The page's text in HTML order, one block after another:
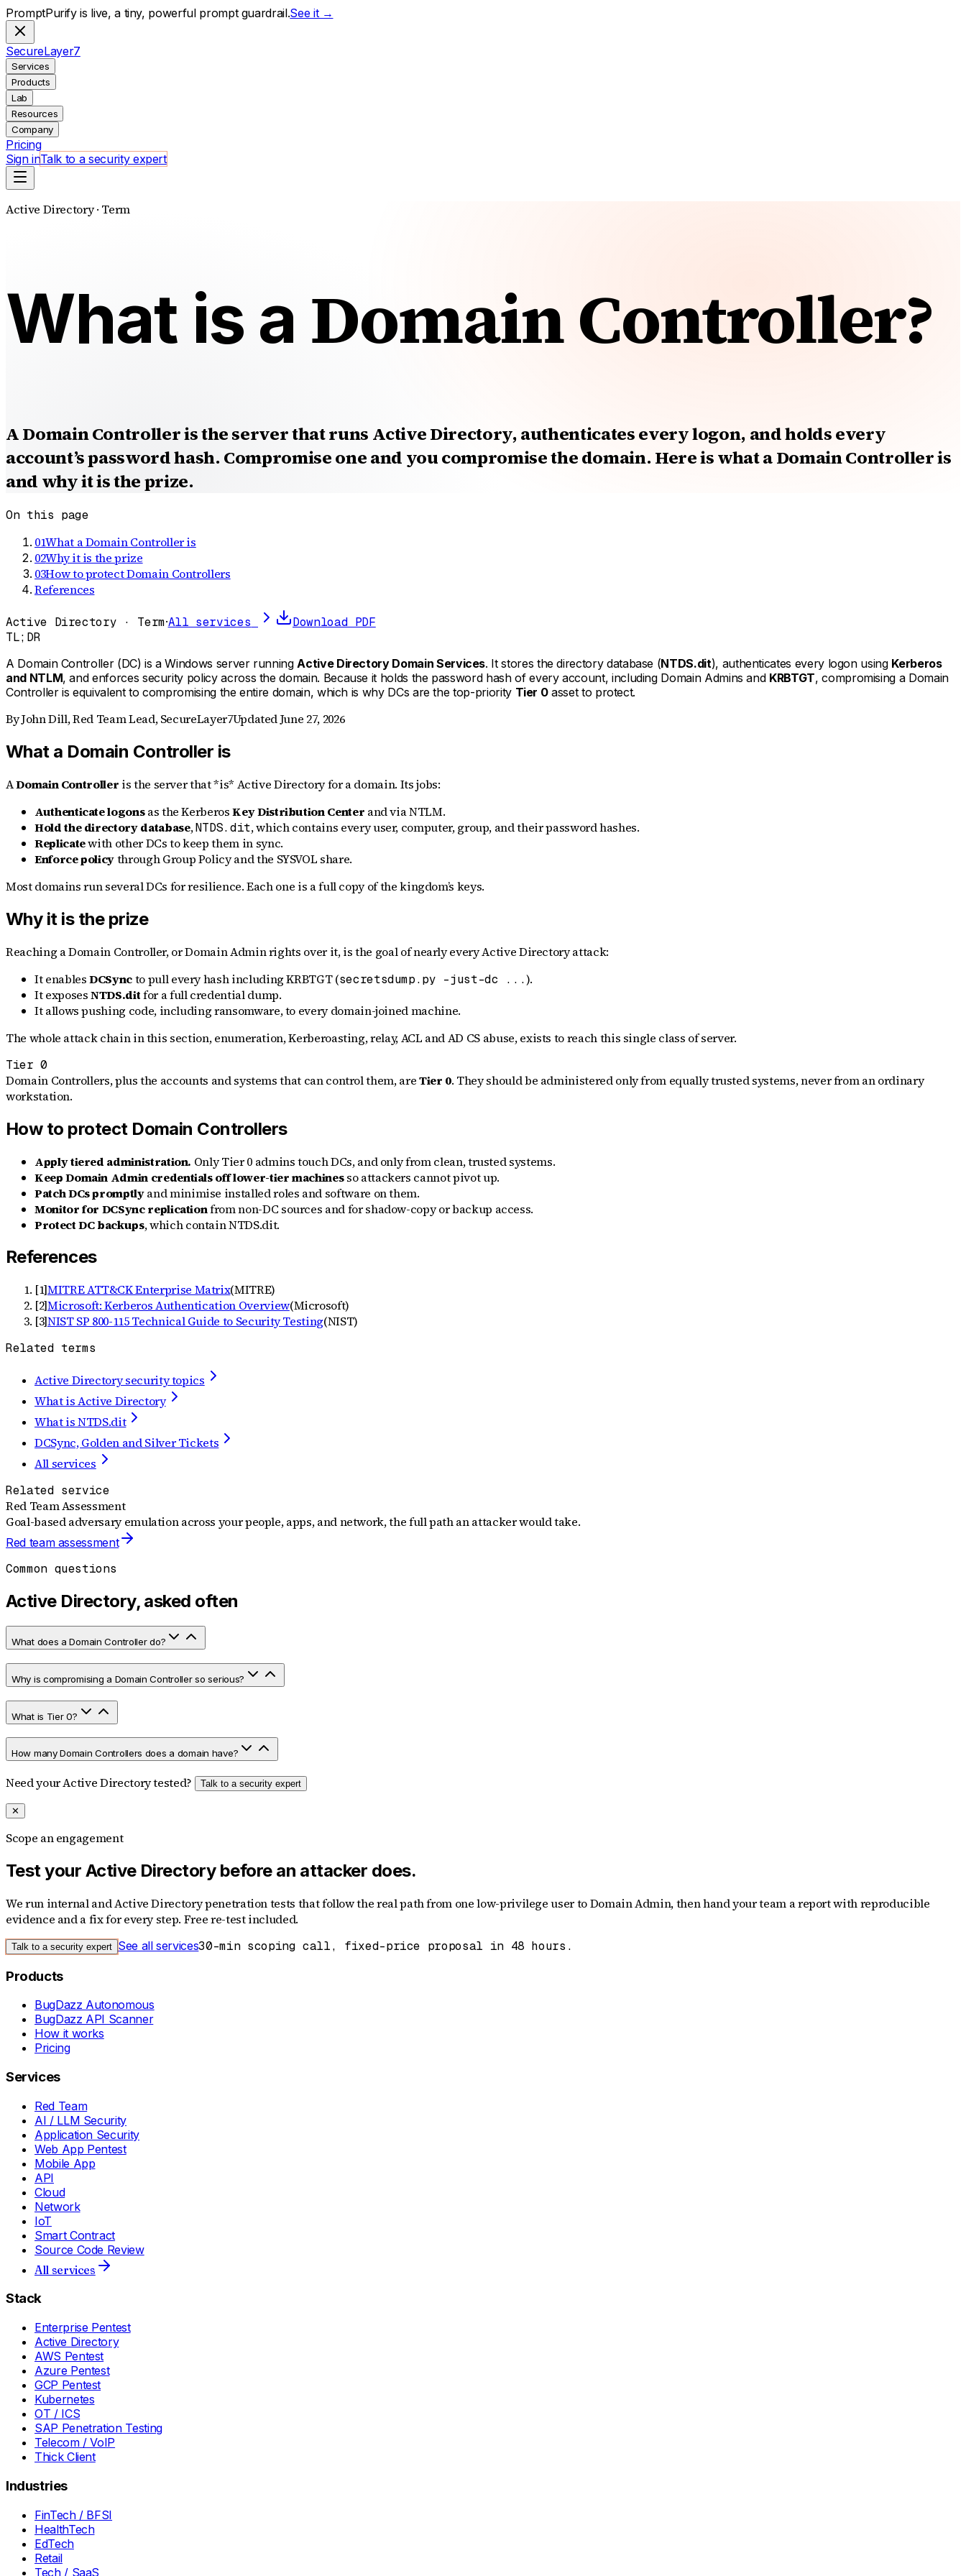
PromptPurify is live, a tiny, powerful prompt guardrail.See it →
SecureLayer7
Services
Products
Lab
Resources
Company
Pricing
Sign inTalk to a security expert
Active Directory · Term
What is a Domain Controller?
A Domain Controller is the server that runs Active Directory, authenticates every logon, and holds every
account’s password hash. Compromise one and you compromise the domain. Here is what a Domain Controller is
and why it is the prize.
On this page
01What a Domain Controller is
02Why it is the prize
03How to protect Domain Controllers
References
Active Directory · Term·All services
Download PDF
TL;DR
A Domain Controller (DC) is a Windows server runningActive Directory Domain Services. It stores the directory database (NTDS.dit), authenticates every logon using Kerberos
and NTLM, and enforces security policy across the domain. Because it holds the password hash of every account, including Domain Admins and KRBTGT, compromising a Domain
Controller is equivalent to compromising the entire domain, which is why DCs are the top-priority Tier 0asset to protect.
ByJohn Dill,Red Team Lead, SecureLayer7UpdatedJune 27, 2026
What a Domain Controller is
ADomain Controller is the server that *is* Active Directory for a domain. Its jobs:
Authenticate logonsas the KerberosKey Distribution Center and via NTLM.
Hold the directory database,NTDS.dit, which contains every user, computer, group, and their password hashes.
Replicatewith other DCs to keep them in sync.
Enforce policythrough Group Policy and the SYSVOL share.
Most domains run several DCs for resilience. Each one is a full copy of the kingdom’s keys.
Why it is the prize
Reaching a Domain Controller, or Domain Admin rights over it, is the goal of nearly every Active Directory attack:
It enablesDCSyncto pull every hash including KRBTGT (secretsdump.py -just-dc ...).
It exposesNTDS.ditfor a full credential dump.
It allows pushing code, including ransomware, to every domain-joined machine.
The whole attack chain in this section, enumeration, Kerberoasting, relay, ACL and AD CS abuse, exists to reach this single class of server.
Tier 0
Domain Controllers, plus the accounts and systems that can control them, areTier 0. They should be administered only from equally trusted systems, never from an ordinary
workstation.
How to protect Domain Controllers
Apply tiered administration. Only Tier 0 admins touch DCs, and only from clean, trusted systems.
Keep Domain Admin credentials off lower-tier machinesso attackers cannot pivot up.
Patch DCs promptlyand minimise installed roles and software on them.
Monitor for DCSync replicationfrom non-DC sources and for shadow-copy or backup access.
Protect DC backups, which contain NTDS.dit.
References
[1]MITRE ATT&CK Enterprise Matrix(MITRE)
[2]Microsoft: Kerberos Authentication Overview(Microsoft)
[3]NIST SP 800-115 Technical Guide to Security Testing(NIST)
Related terms
Active Directory security topics
What is Active Directory
What is NTDS.dit
DCSync, Golden and Silver Tickets
All services
Related service
Red Team Assessment
Goal-based adversary emulation across your people, apps, and network, the full path an attacker would take.
Red team assessment
Common questions
Active Directory, asked often
What does a Domain Controller do?
Why is compromising a Domain Controller so serious?
What is Tier 0?
How many Domain Controllers does a domain have?
Need your Active Directory tested? Talk to a security expert
✕
Scope an engagement
Test your Active Directory before an attacker does.
We run internal and Active Directory penetration tests that follow the real path from one low-privilege user to Domain Admin, then hand your team a report with reproducible
evidence and a fix for every step. Free re-test included.
Talk to a security expert See all services30-min scoping call, fixed-price proposal in 48 hours.
Products
BugDazz Autonomous
BugDazz API Scanner
How it works
Pricing
Services
Red Team
AI / LLM Security
Application Security
Web App Pentest
Mobile App
API
Cloud
Network
IoT
Smart Contract
Source Code Review
All services
Stack
Enterprise Pentest
Active Directory
AWS Pentest
Azure Pentest
GCP Pentest
Kubernetes
OT / ICS
SAP Penetration Testing
Telecom / VoIP
Thick Client
Industries
FinTech / BFSI
HealthTech
EdTech
Retail
Tech / SaaS